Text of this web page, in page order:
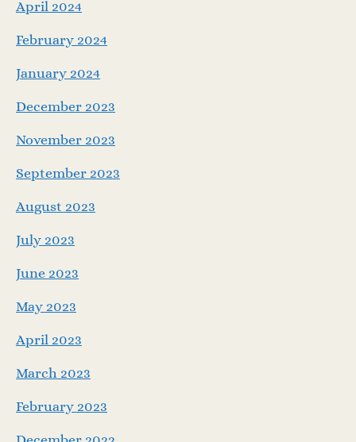
April 2024
February 2024
January 2024
December 2023
November 2023
September 2023
August 2023
July 2023
June 2023
May 2023
April 2023
March 2023
February 2023